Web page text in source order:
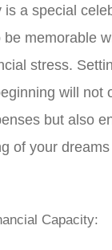
is a special
memorable
stress.
will not
but also
of your
Capacity: